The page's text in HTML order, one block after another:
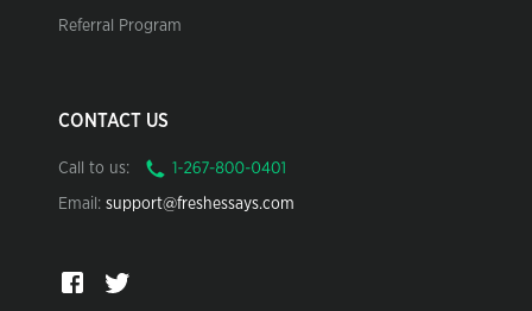
Referral Program
CONTACT US
Call to us:
Email: support@freshessays.com